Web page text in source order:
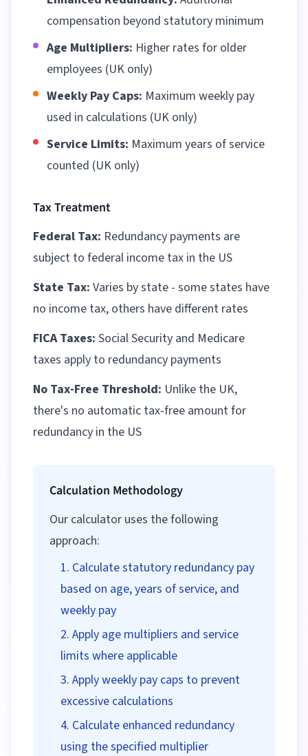
compensation beyond statutory minimum
Age Multipliers: Higher rates for older
employees (UK only)
Weekly Pay Caps: Maximum weekly pay
used in calculations (UK only)
Service Limits: Maximum years of service
counted (UK only)
Tax Treatment
Federal Tax: Redundancy payments are
subject to federal income tax in the US
State Tax: Varies by state - some states have
no income tax, others have different rates
FICA Taxes: Social Security and Medicare
taxes apply to redundancy payments
No Tax-Free Threshold: Unlike the UK,
there's no automatic tax-free amount for
redundancy in the US
Calculation Methodology
Our calculator uses the following
approach:
Calculate statutory redundancy pay
based on age, years of service, and
weekly pay
Apply age multipliers and service
limits where applicable
Apply weekly pay caps to prevent
excessive calculations
Calculate enhanced redundancy
using the specified multiplier